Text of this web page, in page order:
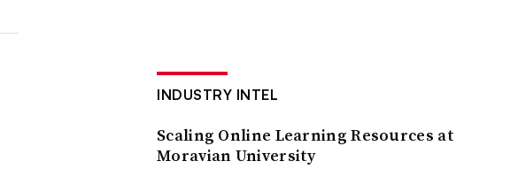
INDUSTRY INTEL
Scaling Online Learning Resources at
Moravian University